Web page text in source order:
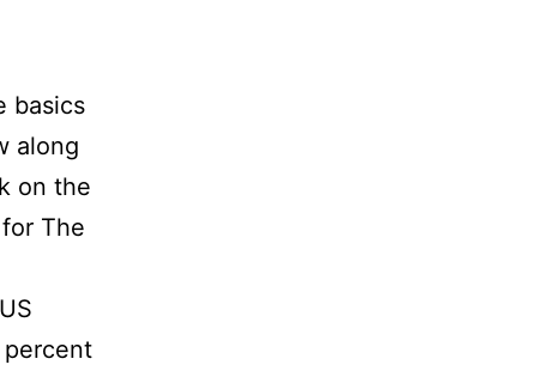
basics
along
on the
The
percent